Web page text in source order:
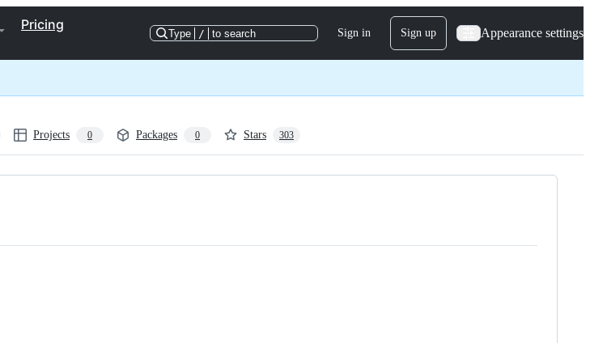
Pricing
Type / to search Sign in Sign up Appearance settings
Projects 0 Packages 0 Stars 303